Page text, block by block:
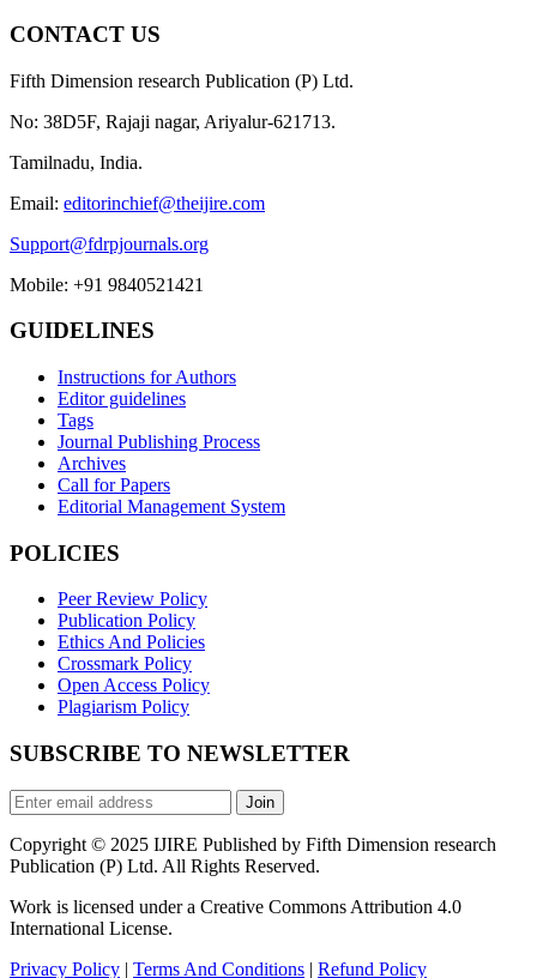
CONTACT US
Fifth Dimension research Publication (P) Ltd.
No: 38D5F, Rajaji nagar, Ariyalur-621713.
Tamilnadu, India.
Email: editorinchief@theijire.com
Support@fdrpjournals.org
Mobile: +91 9840521421
GUIDELINES
Instructions for Authors
Editor guidelines
Tags
Journal Publishing Process
Archives
Call for Papers
Editorial Management System
POLICIES
Peer Review Policy
Publication Policy
Ethics And Policies
Crossmark Policy
Open Access Policy
Plagiarism Policy
SUBSCRIBE TO NEWSLETTER
Join
Copyright © 2025 IJIRE Published by Fifth Dimension research
Publication (P) Ltd. All Rights Reserved.
Work is licensed under a Creative Commons Attribution 4.0
International License.
Privacy Policy | Terms And Conditions | Refund Policy